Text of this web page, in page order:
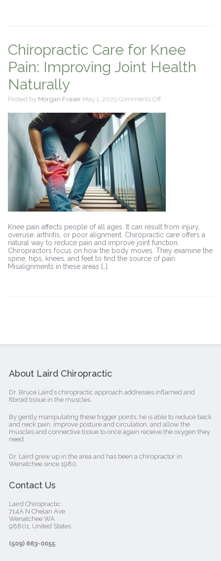
Chiropractic Care for Knee
Pain: Improving Joint Health
Naturally
Posted by Morgan Fraser May 1, 2025 Comments Offon
Care
Knee pain affects people of all ages. It can result from injury,
overuse, arthritis, or poor alignment. Chiropractic care offers a
natural way to reduce pain and improve joint function.
Chiropractors focus on how the body moves. They examine the
spine, hips, knees, and feet to find the source of pain.
Misalignments in these areas […]
About Laird Chiropractic
Dr. Bruce Laird’s chiropractic approach addresses inflamed and
fibroid tissue in the muscles.
By gently manipulating these trigger points, he is able to reduce back
and neck pain, improve posture and circulation, and allow the
muscles and connective tissue to once again receive the oxygen they
need.
Dr. Laird grew up in the area and has been a chiropractor in
Wenatchee since 1980.
Contact Us
Laird Chiropractic
714A N Chelan Ave
Wenatchee WA
98801, United States‎
(509) 663-0055